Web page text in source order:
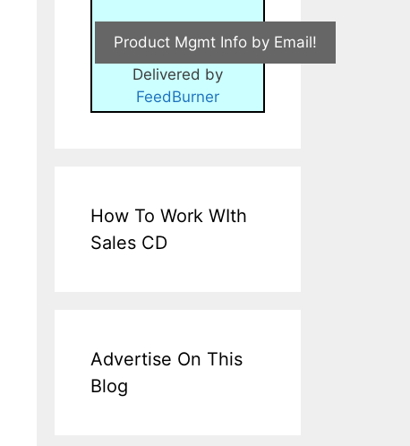
Delivered by
FeedBurner
How To Work WIth
Sales CD
Advertise On This
Blog